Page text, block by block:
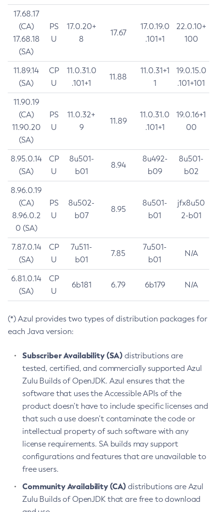
17.68.17
(CA)
17.68.18
(SA)
PS
U
17.0.20+
8
17.67
17.0.19.0
.101+1
22.0.10+
100
11.89.14
(SA)
CP
U
11.0.31.0
.101+1
11.88
11.0.31+1
1
19.0.15.0
.101+101
11.90.19
(CA)
11.90.20
(SA)
PS
U
11.0.32+
9
11.89
11.0.31.0
.101+1
19.0.16+1
00
8.95.0.14
(SA)
CP
U
8u501-
b01
8.94
8u492-
b09
8u501-
b02
8.96.0.19
(CA)
8.96.0.2
0 (SA)
PS
U
8u502-
b07
8.95
8u501-
b01
jfx8u50
2-b01
7.87.0.14
(SA)
CP
U
7u511-
b01
7.85
7u501-
b01
N/A
6.81.0.14
(SA)
CP
U
6b181 6.79 6b179 N/A
(*) Azul provides two types of distribution packages for
each Java version:
Subscriber Availability (SA) distributions are
tested, certified, and commercially supported Azul
Zulu Builds of OpenJDK. Azul ensures that the
software that uses the Accessible APIs of the
product doesn’t have to include specific licenses and
that such a use doesn’t contaminate the code or
intellectual property of such software with any
license requirements. SA builds may support
configurations and features that are unavailable to
free users.
Community Availability (CA) distributions are Azul
Zulu Builds of OpenJDK that are free to download